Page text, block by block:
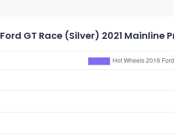
GT Race (Silver) 2021 Mainline